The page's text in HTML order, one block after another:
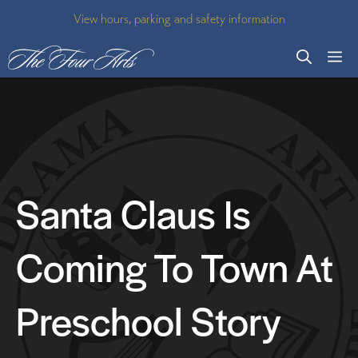
to
content
View hours, parking and safety information
Santa Claus Is
Coming To Town At
Preschool Story